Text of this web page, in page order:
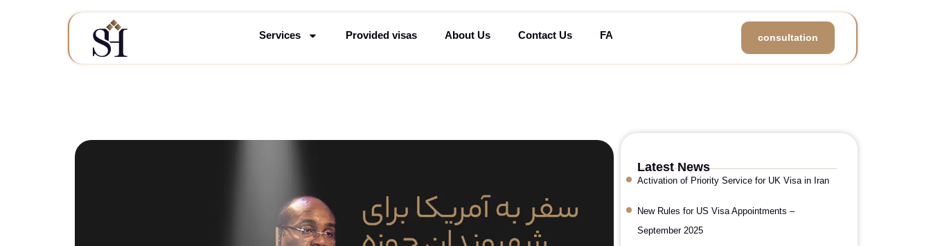
Services Provided visas About Us Contact Us FA consultation
Latest News
Activation of Priority Service for UK Visa in Iran
New Rules for US Visa Appointments –
September 2025